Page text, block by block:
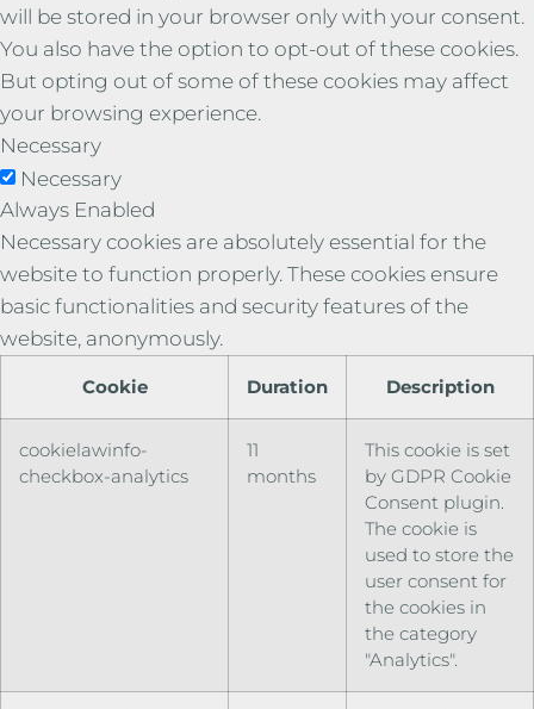
will be stored in your browser only with your consent.
You also have the option to opt-out of these cookies.
But opting out of some of these cookies may affect
your browsing experience.
Necessary
Necessary
Always Enabled
Necessary cookies are absolutely essential for the
website to function properly. These cookies ensure
basic functionalities and security features of the
website, anonymously.
Cookie Duration Description
cookielawinfo-
checkbox-analytics
11
months
This cookie is set
by GDPR Cookie
Consent plugin.
The cookie is
used to store the
user consent for
the cookies in
the category
"Analytics".